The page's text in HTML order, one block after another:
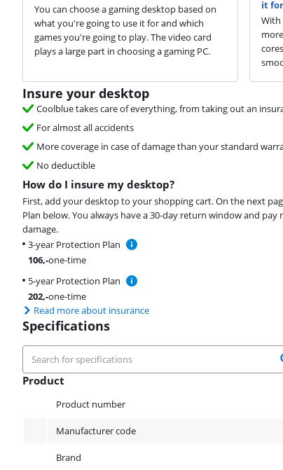
You can choose a gaming desktop based on
what you're going to use it for and which
games you're going to play. The video card
plays a large part in choosing a gaming PC.
it
With
Insure your desktop
Coolblue takes care of everything, from taking out an
For almost all accidents
More coverage in case of damage than your standard
No deductible
How do I insure my desktop?
First, add your desktop to your shopping cart. On the next
Plan below. You always have a 30-day return window and pay
damage.
3-year Protection Plan
106,-one-time
5-year Protection Plan
202,-one-time
Read more about insurance
Specifications
Product
Product number
Manufacturer code
Brand